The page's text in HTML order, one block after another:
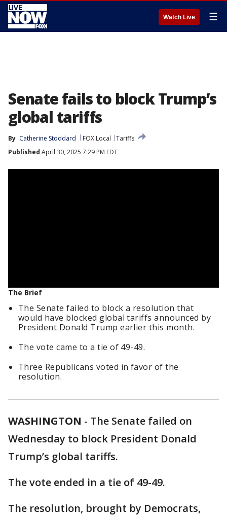
Watch Live ☰
Senate fails to block Trump’s
global tariffs
By Catherine Stoddard FOX Local
Tariffs
Published April 30, 2025 7:29 PM EDT
The Brief
The Senate failed to block a resolution that
would have blocked global tariffs announced by
President Donald Trump earlier this month.
The vote came to a tie of 49-49.
Three Republicans voted in favor of the
resolution.
WASHINGTON - The Senate failed on
Wednesday to block President Donald
Trump’s global tariffs.
The vote ended in a tie of 49-49.
The resolution, brought by Democrats,